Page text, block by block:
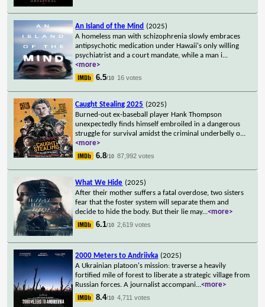
An Island of the Mind (2025)
A homeless man with schizophrenia slowly embraces
antipsychotic medication under Hawaii's only willing
psychiatrist and a court mandate, while a man i...
<more>
6.5/10 16 votes
Caught Stealing 2025 (2025)
Burned-out ex-baseball player Hank Thompson
unexpectedly finds himself embroiled in a dangerous
struggle for survival amidst the criminal underbelly o...
<more>
6.8/10 87,992 votes
What We Hide (2025)
After their mother suffers a fatal overdose, two sisters
fear that the foster system will separate them and
decide to hide the body. But their lie may...<more>
6.1/10 2,619 votes
2000 Meters to Andriivka (2025)
A Ukrainian platoon's mission: traverse a heavily
fortified mile of forest to liberate a strategic village from
Russian forces. A journalist accompani...<more>
8.4/10 4,711 votes